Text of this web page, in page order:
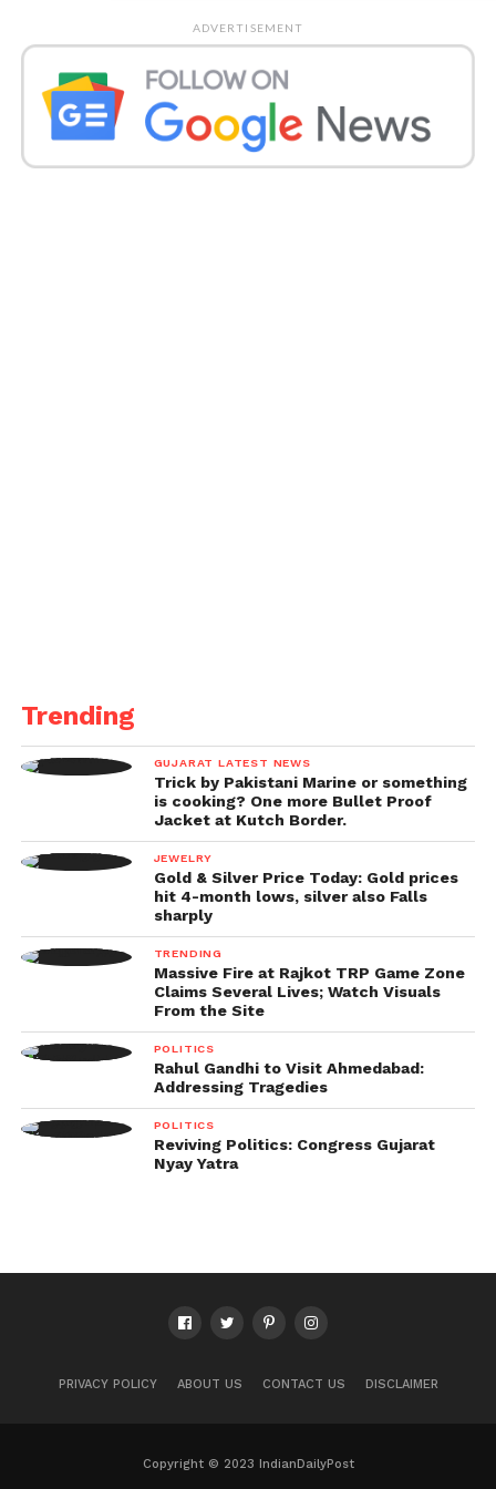
ADVERTISEMENT
Trending
GUJARAT LATEST NEWS
Trick by Pakistani Marine or something
is cooking? One more Bullet Proof
Jacket at Kutch Border.
JEWELRY
Gold & Silver Price Today: Gold prices
hit 4-month lows, silver also Falls
sharply
TRENDING
Massive Fire at Rajkot TRP Game Zone
Claims Several Lives; Watch Visuals
From the Site
POLITICS
Rahul Gandhi to Visit Ahmedabad:
Addressing Tragedies
POLITICS
Reviving Politics: Congress Gujarat
Nyay Yatra
PRIVACY POLICY ABOUT US CONTACT US DISCLAIMER
Copyright © 2023 IndianDailyPost